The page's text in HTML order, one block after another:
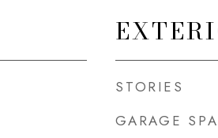
STORIES
GARAGE